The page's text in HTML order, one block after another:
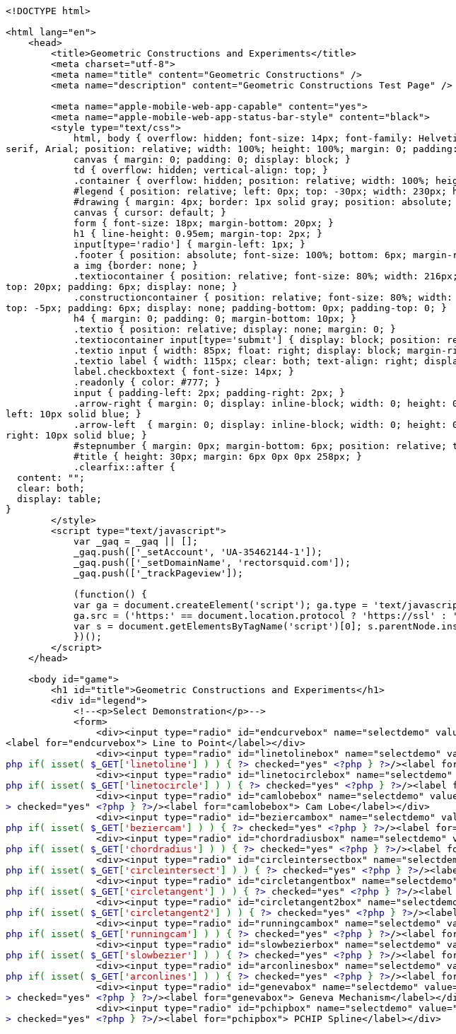
<!DOCTYPE html>
<html lang="en">
<head>
<title>Geometric Constructions and Experiments</title>
<meta charset="utf-8">
<meta name="title" content="Geometric Constructions" />
<meta name="description" content="Geometric Constructions Test Page" />
<meta name="apple-mobile-web-app-capable" content="yes">
<meta name="apple-mobile-web-app-status-bar-style" content="black">
<style type="text/css">
html, body { overflow: hidden; font-size: 14px; font-family:
serif, Arial; position: relative; width: 100%; height: 100%; margin: 0;
canvas { margin: 0; padding: 0; display: block; }
td { overflow: hidden; vertical-align: top; }
.container { overflow: hidden; position: relative; width: 100%;
#legend { position: relative; left: 0px; top: -30px; width: 230px;
#drawing { margin: 4px; border: 1px solid gray; position: absolute;
canvas { cursor: default; }
form { font-size: 18px; margin-bottom: 20px; }
h1 { line-height: 0.95em; margin-top: 2px; }
input[type='radio'] { margin-left: 1px; }
.footer { position: absolute; font-size: 100%; bottom: 6px; margin-
a img {border: none; }
.textiocontainer { position: relative; font-size: 80%; width: 216px;
top: 20px; padding: 6px; display: none; }
.constructioncontainer { position: relative; font-size: 80%; width:
top: -5px; padding: 6px; display: none; padding-bottom: 0px; padding-top: 0; }
h4 { margin: 0; padding: 0; margin-bottom: 10px; }
.textio { position: relative; display: none; margin: 0; }
.textiocontainer input[type='submit'] { display: block; position:
.textio input { width: 85px; float: right; display: block; margin-
.textio label { width: 115px; clear: both; text-align: right; display:
label.checkboxtext { font-size: 14px; }
.readonly { color: #777; }
input { padding-left: 2px; padding-right: 2px; }
.arrow-right { margin: 0; display: inline-block; width: 0; height: 0;
left: 10px solid blue; }
.arrow-left { margin: 0; display: inline-block; width: 0; height: 0;
right: 10px solid blue; }
#stepnumber { margin: 0px; margin-bottom: 6px; position: relative;
#title { height: 30px; margin: 6px 0px 0px 258px; }
.clearfix::after {
content: "";
clear: both;
display: table;
}
</style>
<script type="text/javascript">
var _gaq = _gaq || [];
_gaq.push(['_setAccount', 'UA-35462144-1']);
_gaq.push(['_setDomainName', 'rectorsquid.com']);
_gaq.push(['_trackPageview']);
(function() {
var ga = document.createElement('script'); ga.type = 'text/
ga.src = ('https:' == document.location.protocol ? 'https://ssl' :
var s = document.getElementsByTagName('script')[0];
})();
</script>
</head>
<body id="game">
<h1 id="title">Geometric Constructions and Experiments</h1>
<div id="legend">
<!--<p>Select Demonstration</p>-->
<form>
<div><input type="radio" id="endcurvebox" name="selectdemo"
<label for="endcurvebox"> Line to Point</label></div>
<div><input type="radio" id="linetolinebox" name="selectdemo"
php if( isset( $_GET 'linetoline' ] ) ) { ?> checked="yes" <?php } ?>/><label
<div><input type="radio" id="linetocirclebox" name="selectdemo"
php if( isset( $_GET 'linetocircle' ] ) ) { ?> checked="yes" <?php } ?>/><label
<div><input type="radio" id="camlobebox" name="selectdemo"
> checked="yes" <?php } ?>/><label for="camlobebox"> Cam Lobe</label></div>
<div><input type="radio" id="beziercambox" name="selectdemo"
php if( isset( $_GET 'beziercam' ] ) ) { ?> checked="yes" <?php } ?>/><label
<div><input type="radio" id="chordradiusbox" name="selectdemo"
php if( isset( $_GET 'chordradius' ] ) ) { ?> checked="yes" <?php } ?>/><label
<div><input type="radio" id="circleintersectbox" name="selectdemo"
php if( isset( $_GET 'circleintersect' ] ) ) { ?> checked="yes" <?php } ?>/
<div><input type="radio" id="circletangentbox" name="selectdemo"
php if( isset( $_GET 'circletangent' ] ) ) { ?> checked="yes" <?php } ?>/><label
<div><input type="radio" id="circletangent2box" name="selectdemo"
php if( isset( $_GET 'circletangent2' ] ) ) { ?> checked="yes" <?php } ?>/
<div><input type="radio" id="runningcambox" name="selectdemo"
php if( isset( $_GET 'runningcam' ] ) ) { ?> checked="yes" <?php } ?>/><label
<div><input type="radio" id="slowbezierbox" name="selectdemo"
php if( isset( $_GET 'slowbezier' ] ) ) { ?> checked="yes" <?php } ?>/><label
<div><input type="radio" id="arconlinesbox" name="selectdemo"
php if( isset( $_GET 'arconlines' ] ) ) { ?> checked="yes" <?php } ?>/><label
<div><input type="radio" id="genevabox" name="selectdemo"
> checked="yes" <?php } ?>/><label for="genevabox"> Geneva Mechanism</label></
<div><input type="radio" id="pchipbox" name="selectdemo"
> checked="yes" <?php } ?>/><label for="pchipbox"> PCHIP Spline</label></div>